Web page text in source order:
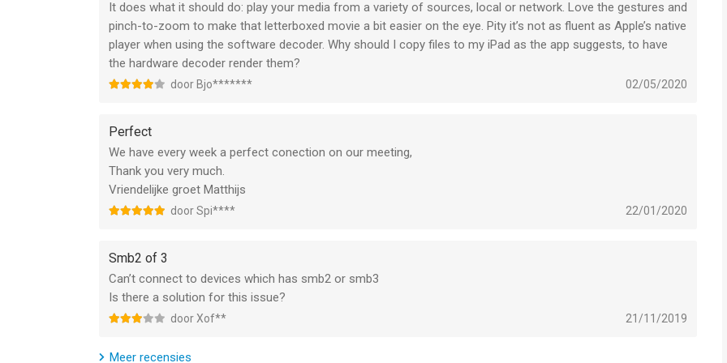
- Privacy protect: support password for app and folders, hide password-protected folders, Touch ID
- Excellent performance: support 1080P HD video on iPhone 5 and newer devices
- Less battery consumption: hardware decoding mp4/mp3 files by default
- File Manager: new folder/rename/move/delete/search/sort/open in with
- Built in web browser
- Support NAS, Router, Dropbox...network storage
- Support text file: TXT, WORD, EXCEL, PPT, PDF...
- Compress/Decompress (In App Purchase): support zip, rar, 7z (with password)
- Playlist: enjoy music by our powerful playlist functions
- Gesture: seek (forward, backward), brightness, volume, pause/resume, subtitle position and size
- Repeat/Loop mode: repeat all, repeat once, shuffle...
- Remember playback time: resume from last played position
It does what it should do: play your media from a variety of sources, local or network. Love the gestures and
pinch-to-zoom to make that letterboxed movie a bit easier on the eye. Pity it’s not as fluent as Apple’s native
player when using the software decoder. Why should I copy files to my iPad as the app suggests, to have
the hardware decoder render them?
door Bjo******* 02/05/2020
Perfect
We have every week a perfect conection on our meeting,
Thank you very much.
Vriendelijke groet Matthijs
door Spi**** 22/01/2020
Smb2 of 3
Can’t connect to devices which has smb2 or smb3
Is there a solution for this issue?
door Xof** 21/11/2019
Meer recensies